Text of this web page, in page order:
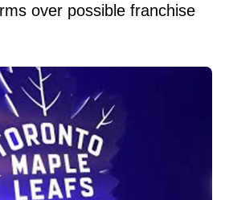
over possible franchise